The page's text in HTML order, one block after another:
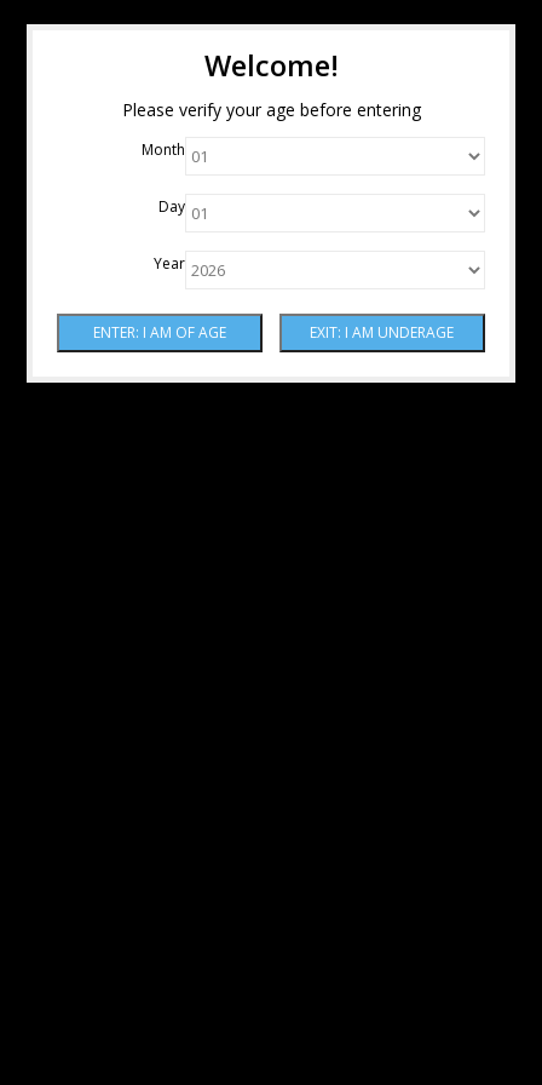
Welcome!
Please verify your age before entering
Month
Day
Year